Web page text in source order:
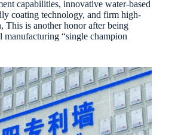
capabilities, innovative water-based
coating technology, and firm high-
This is another honor after being
manufacturing “single champion